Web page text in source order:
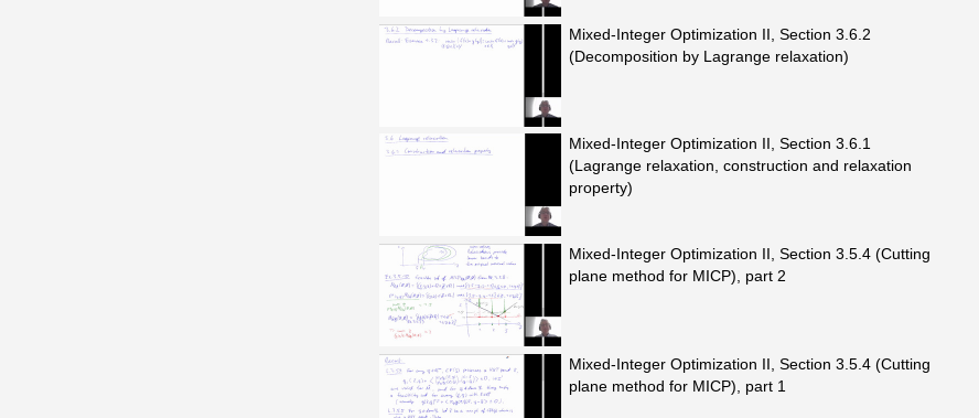
Mixed-Integer Optimization II, Section 3.6.2
(Decomposition by Lagrange relaxation)
Mixed-Integer Optimization II, Section 3.6.1
(Lagrange relaxation, construction and relaxation
property)
Mixed-Integer Optimization II, Section 3.5.4 (Cutting
plane method for MICP), part 2
Mixed-Integer Optimization II, Section 3.5.4 (Cutting
plane method for MICP), part 1